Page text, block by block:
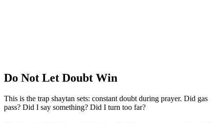
Do Not Let Doubt Win
This is the trap shaytan sets: constant doubt during prayer. Did gas
pass? Did I say something? Did I turn too far?